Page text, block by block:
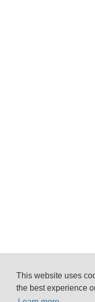
This website uses
the best experience